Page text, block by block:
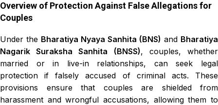
Overview of Protection Against False Allegations for
Couples
Under the Bharatiya Nyaya Sanhita (BNS) and Bharatiya
Nagarik Suraksha Sanhita (BNSS), couples, whether
married or in live-in relationships, can seek legal
protection if falsely accused of criminal acts. These
provisions ensure that couples are shielded from
harassment and wrongful accusations, allowing them to